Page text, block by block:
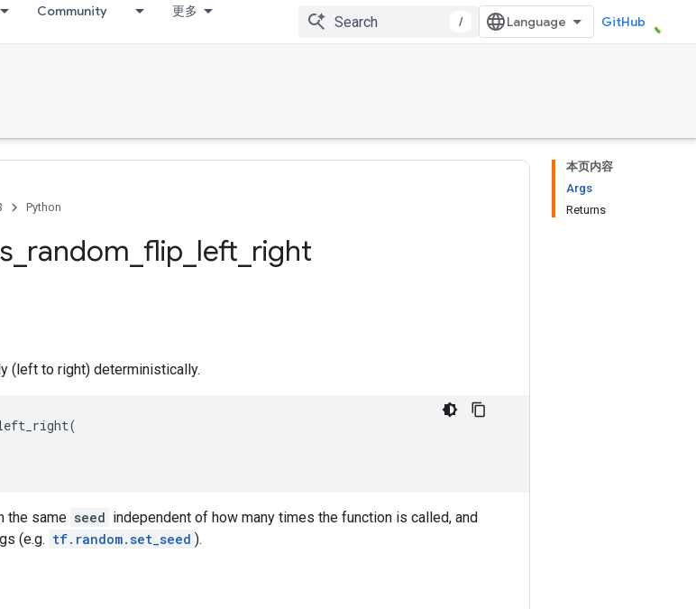
Community 更多
/ GitHub
本页内容
Args
Returns
Python
random flip left right
(left to right) deterministically.
(
the same seed independent of how many times the function is called, and
(e.g. tf.random.set_seed ).